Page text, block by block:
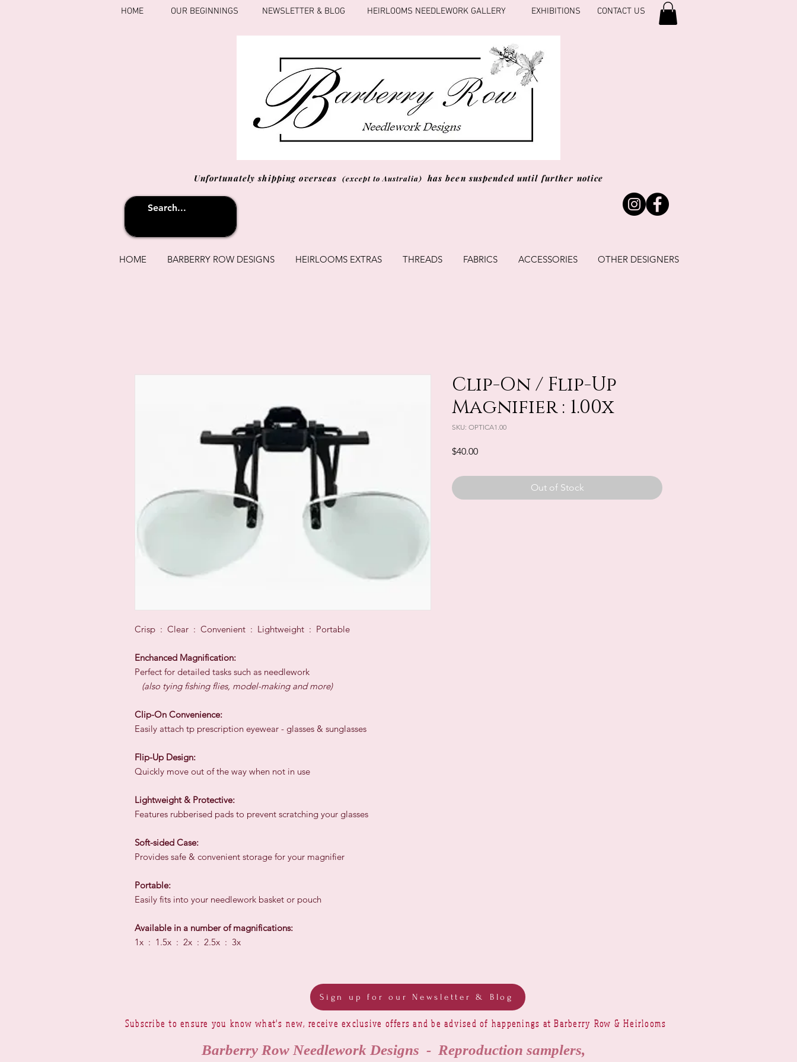
HOME OUR BEGINNINGS NEWSLETTER & BLOG HEIRLOOMS NEEDLEWORK GALLERY EXHIBITIONS CONTACT US
Unfortunately shipping overseas (except to Australia) has been suspended until further notice
HOME BARBERRY ROW DESIGNS HEIRLOOMS EXTRAS THREADS FABRICS ACCESSORIES OTHER DESIGNERS
Crisp : Clear : Convenient : Lightweight : Portable
Enchanced Magnification:
Perfect for detailed tasks such as needlework
(also tying fishing flies, model-making and more)
Clip-On Convenience:
Easily attach tp prescription eyewear - glasses & sunglasses
Flip-Up Design:
Quickly move out of the way when not in use
Lightweight & Protective:
Features rubberised pads to prevent scratching your glasses
Soft-sided Case:
Provides safe & convenient storage for your magnifier
Portable:
Easily fits into your needlework basket or pouch
Available in a number of magnifications:
1x : 1.5x : 2x : 2.5x : 3x
Clip-On / Flip-Up
Magnifier : 1.00x
SKU: OPTICA1.00
$40.00Price
Out of Stock
Sign up for our Newsletter & Blog
Subscribe to ensure you know what's new, receive exclusive offers and be advised of happenings at Barberry Row & Heirlooms
Barberry Row Needlework Designs - Reproduction samplers,